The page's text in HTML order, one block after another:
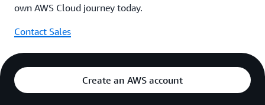
own AWS Cloud journey today.
Contact Sales
Create an AWS account